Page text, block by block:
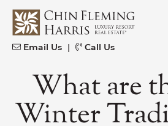
Skip to content
CFH
Email Us | Call Us
What are
Winter